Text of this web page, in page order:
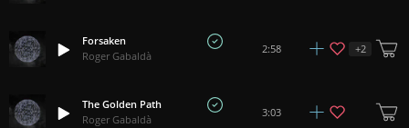
Forsaken
Roger Gabaldà
2:58 +2
The Golden Path
Roger Gabaldà
3:03